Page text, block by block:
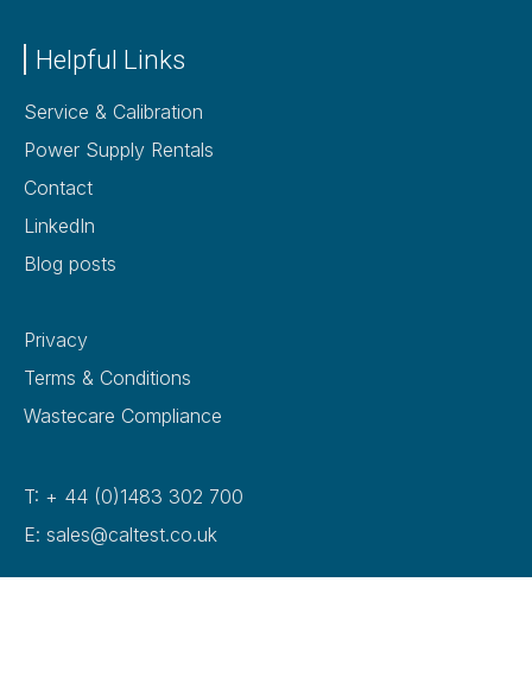
Helpful Links
Service & Calibration
Power Supply Rentals
Contact
LinkedIn
Blog posts
Privacy
Terms & Conditions
Wastecare Compliance
T: + 44 (0)1483 302 700
E: sales@caltest.co.uk